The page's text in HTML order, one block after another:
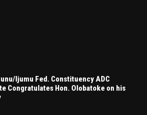
Ijumu Fed. Constituency ADC
Congratulates Hon. Olobatoke on his